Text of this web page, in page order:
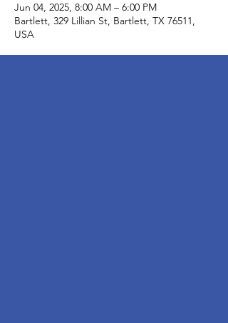
Jun 04, 2025, 8:00 AM – 6:00 PM
Bartlett, 329 Lillian St, Bartlett, TX 76511,
USA